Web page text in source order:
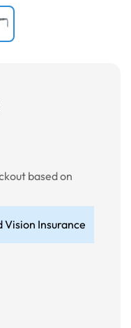
based on
Insurance